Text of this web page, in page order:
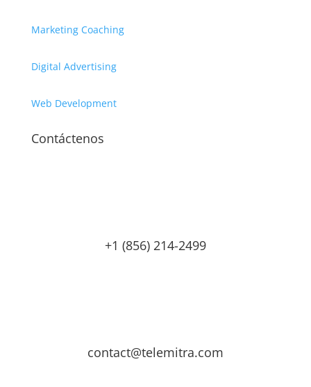
Marketing Coaching
Digital Advertising
Web Development
Contáctenos
+1 (856) 214-2499
contact@telemitra.com